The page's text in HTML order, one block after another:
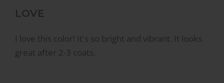
LOVE
I love this color! It's so bright and vibrant. It looks
great after 2-3 coats.